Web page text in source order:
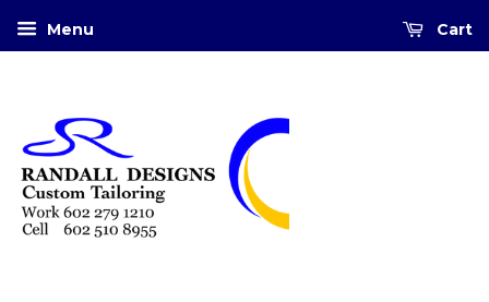
Menu Cart